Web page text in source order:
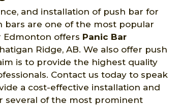
and installation of push bar for
bars are one of the most popular
Edmonton offers Panic Bar
Ridge, AB. We also offer push
is to provide the highest quality
Contact us today to speak
a cost-effective installation and
several of the most prominent